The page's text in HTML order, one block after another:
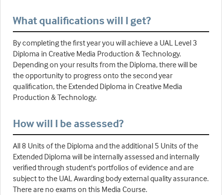
What qualifications will I get?
By completing the first year you will achieve a UAL Level 3
Diploma in Creative Media Production & Technology.
Depending on your results from the Diploma, there will be
the opportunity to progress onto the second year
qualification, the Extended Diploma in Creative Media
Production & Technology.
How will I be assessed?
All 8 Units of the Diploma and the additional 5 Units of the
Extended Diploma will be internally assessed and internally
verified through student's portfolios of evidence and are
subject to the UAL Awarding body external quality assurance.
There are no exams on this Media Course.